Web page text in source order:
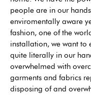
people are in our
enviromentally aware
fashion, one of the
installation, we want to
quite literally in our
overwhelmed with
garments and fabrics
disposing of and